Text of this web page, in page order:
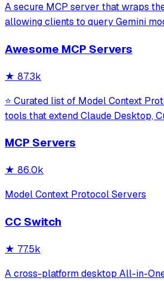
A secure MCP server that wraps
allowing clients to query Gemini
model interaction and diagnostics
Awesome MCP Servers
★ 87.3k
⭐ Curated list of Model Context
tools that extend Claude Desktop,
MCP Servers
★ 86.0k
Model Context Protocol Servers
CC Switch
★ 77.5k
A cross-platform desktop All-in-